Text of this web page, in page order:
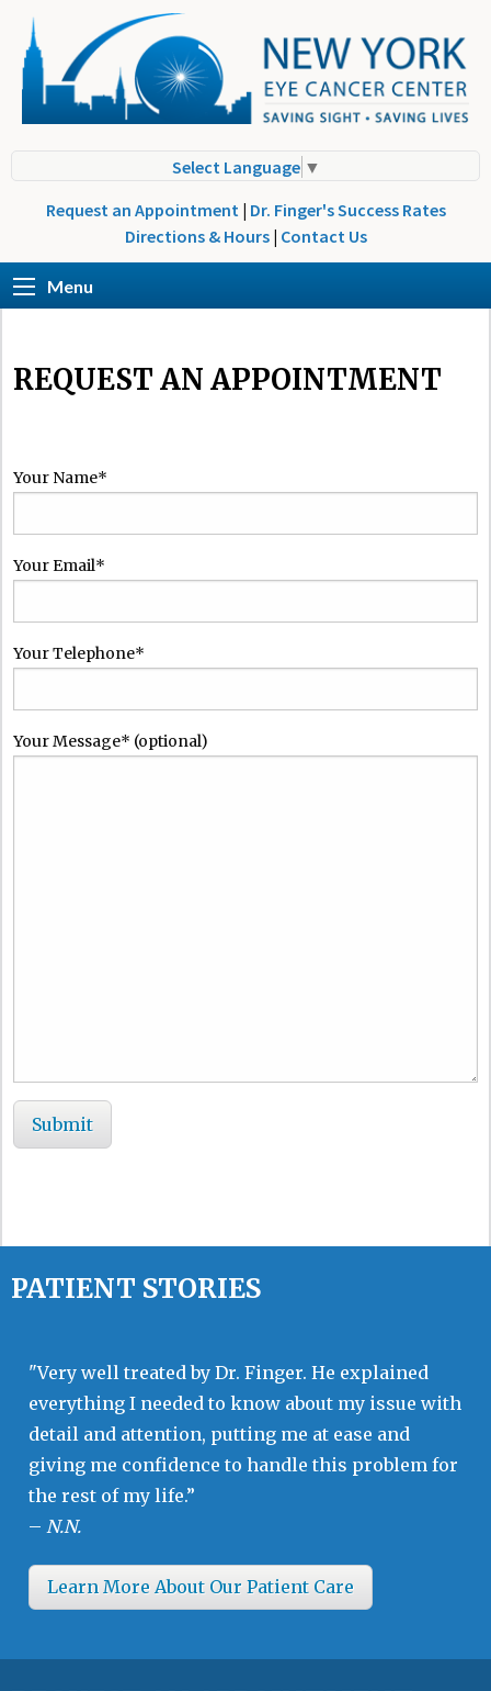
Select Language ▼
Request an Appointment | Dr. Finger's Success Rates
Directions & Hours | Contact Us
Menu
REQUEST AN APPOINTMENT
Your Name*
Your Email*
Your Telephone*
Please leave this field empty.
Your Message* (optional)
PATIENT STORIES
"Very well treated by Dr. Finger. He explained
everything I needed to know about my issue with
detail and attention, putting me at ease and
giving me confidence to handle this problem for
the rest of my life.”
– N.N.
Learn More About Our Patient Care